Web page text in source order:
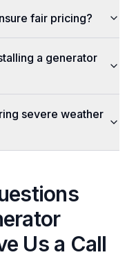
fair pricing?
a generator
severe weather
Us a Call